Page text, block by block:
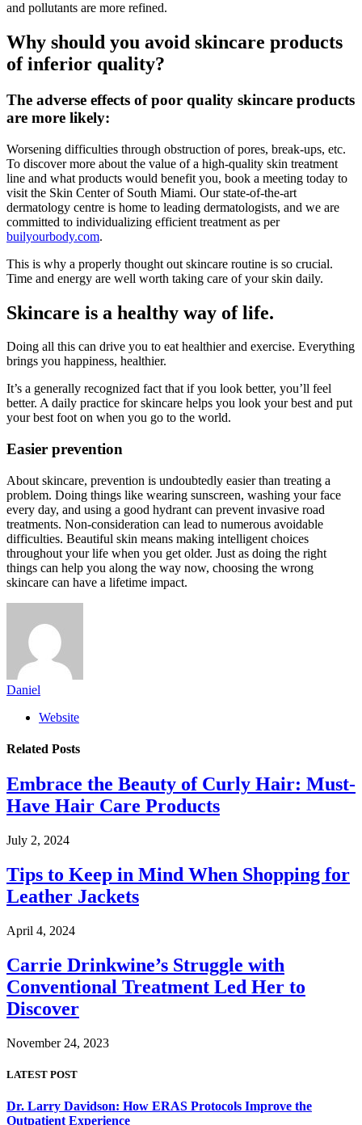
and pollutants are more refined.
Why should you avoid skincare products
of inferior quality?
The adverse effects of poor quality skincare products
are more likely:
Worsening difficulties through obstruction of pores, break-ups, etc.
To discover more about the value of a high-quality skin treatment
line and what products would benefit you, book a meeting today to
visit the Skin Center of South Miami. Our state-of-the-art
dermatology centre is home to leading dermatologists, and we are
committed to individualizing efficient treatment as per
builyourbody.com.
This is why a properly thought out skincare routine is so crucial.
Time and energy are well worth taking care of your skin daily.
Skincare is a healthy way of life.
Doing all this can drive you to eat healthier and exercise. Everything
brings you happiness, healthier.
It’s a generally recognized fact that if you look better, you’ll feel
better. A daily practice for skincare helps you look your best and put
your best foot on when you go to the world.
Easier prevention
About skincare, prevention is undoubtedly easier than treating a
problem. Doing things like wearing sunscreen, washing your face
every day, and using a good hydrant can prevent invasive road
treatments. Non-consideration can lead to numerous avoidable
difficulties. Beautiful skin means making intelligent choices
throughout your life when you get older. Just as doing the right
things can help you along the way now, choosing the wrong
skincare can have a lifetime impact.
Daniel
Website
Related Posts
Embrace the Beauty of Curly Hair: Must-
Have Hair Care Products
July 2, 2024
Tips to Keep in Mind When Shopping for
Leather Jackets
April 4, 2024
Carrie Drinkwine’s Struggle with
Conventional Treatment Led Her to
Discover
November 24, 2023
LATEST POST
Dr. Larry Davidson: How ERAS Protocols Improve the
Outpatient Experience